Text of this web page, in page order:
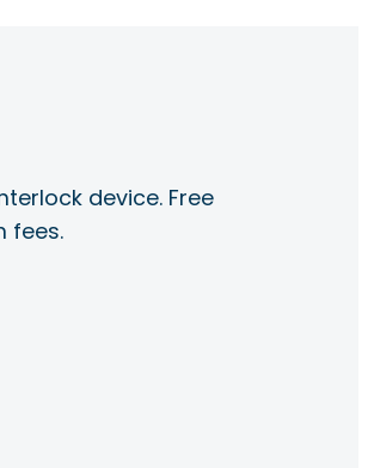
device. Free
fees.